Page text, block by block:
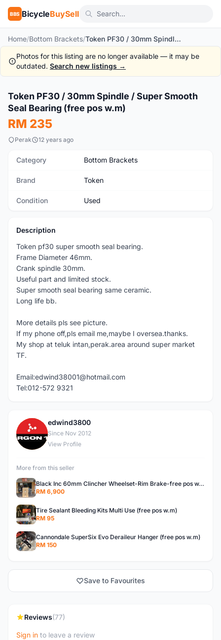
BBS BicycleBuySell
Home/Bottom Brackets/ Token PF30 / 30mm Spindle / Super Smooth Seal Bearing (free pos w.m)
Photos for this listing are no longer available — it may be
outdated. Search new listings →
Used 1/6
Token PF30 / 30mm Spindle / Super Smooth
Seal Bearing (free pos w.m)
RM 235
Perak 12 years ago
Category Bottom Brackets
Brand Token
Condition Used
Description
Token pf30 super smooth seal bearing.
Frame Diameter 46mm.
Crank spindle 30mm.
Useful part and limited stock.
Super smooth seal bearing same ceramic.
Long life bb.
More details pls see picture.
If my phone off,pls email me,maybe I oversea.thanks.
My shop at teluk intan,perak.area around super market
TF.
Email:edwind38001@hotmail.com
Tel:012-572 9321
E
edwind3800
Since Nov 2012
View Profile
More from this seller
Black Inc 60mm Clincher Wheelset-Rim Brake-free pos w.m
RM 6,900
Tire Sealant Bleeding Kits Multi Use (free pos w.m)
RM 95
Cannondale SuperSix Evo Deraileur Hanger (free pos w.m)
RM 150
Save to Favourites
Reviews(77)
Sign in to leave a review